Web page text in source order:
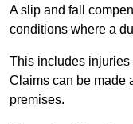
A slip and fall
conditions where a
This includes injuries
Claims can be made
premises.